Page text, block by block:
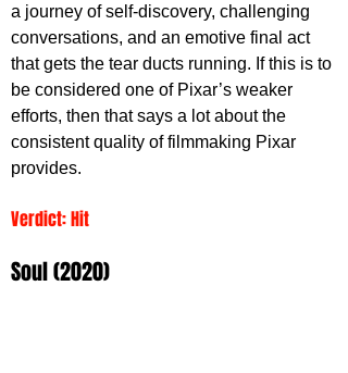
a journey of self-discovery, challenging
conversations, and an emotive final act
that gets the tear ducts running. If this is to
be considered one of Pixar’s weaker
efforts, then that says a lot about the
consistent quality of filmmaking Pixar
provides.
Verdict: Hit
Soul (2020)